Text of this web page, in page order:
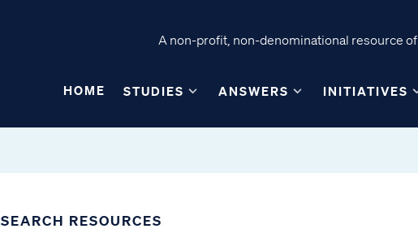
A non-profit, non-denominational resource
HOME STUDIES ANSWERS INITIATIVES
SEARCH RESOURCES